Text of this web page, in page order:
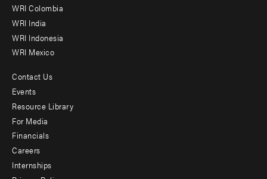
Offices
WRI Colombia
WRI India
WRI Indonesia
WRI Mexico
Footer
menu
-
Additional
Contact Us
Events
Resource Library
For Media
Financials
Careers
Internships